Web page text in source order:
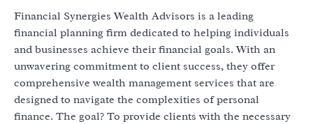
Financial Synergies Wealth Advisors is a leading
financial planning firm dedicated to helping individuals
and businesses achieve their financial goals. With an
unwavering commitment to client success, they offer
comprehensive wealth management services that are
designed to navigate the complexities of personal
finance. The goal? To provide clients with the necessary